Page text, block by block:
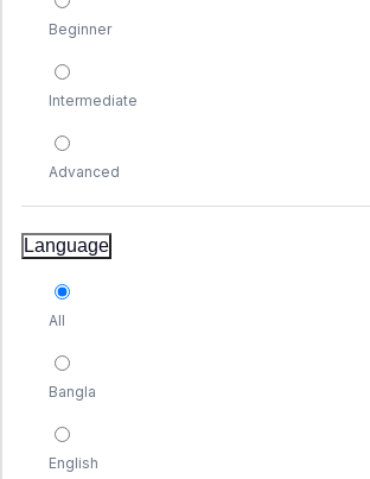
Beginner
Intermediate
Advanced
Language
All
Bangla
English